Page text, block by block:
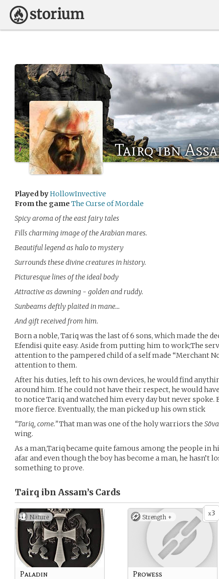
Tairq ibn
Played byHollowInvective
From the game The Curse of Mordale
Spicy aroma of the east fairy tales
Fills charming image of the Arabian mares.
Beautiful legend as halo to mystery
Surrounds these divine creatures in history.
Picturesque lines of the ideal body
Attractive as dawning - golden and ruddy.
Sunbeams deftly plaited in mane…
And gift received from him.
Born a noble, Tariq was the last of 6 sons, which made the
Efendisi quite easy. Aside from putting him to work;The
attention to the pampered child of a self made “Merchant
attention to them.
After his duties, left to his own devices, he would find
around him. If he could not have their respect, he would
to notice Tariq and watched him every day but never spoke.
more fierce. Eventually, the man picked up his own stick
“Tariq, come.”That man was one of the holy warriors the
wing.
As a man,Tariq became quite famous among the people in
afar and even though the boy has become a man, he
something to prove.
Tairq ibn Assam’s Cards
Nature
Paladin
x3
Strength +
Prowess